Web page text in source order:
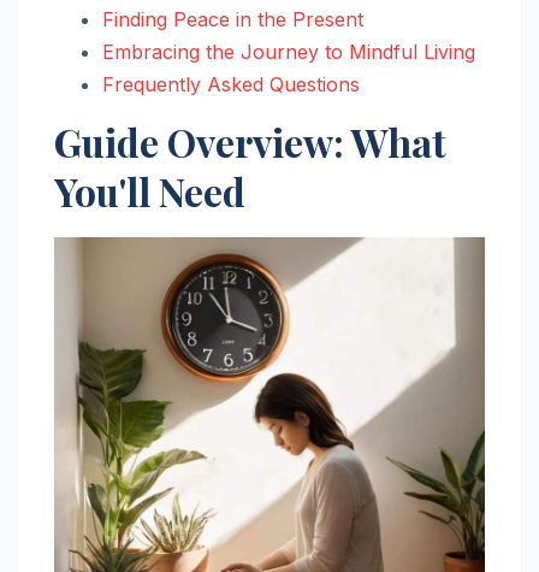
Finding Peace in the Present
Embracing the Journey to Mindful Living
Frequently Asked Questions
Guide Overview: What
You'll Need